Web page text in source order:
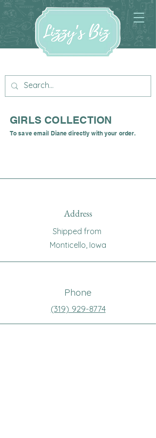
GIRLS COLLECTION
To save email Diane directly with your order.
Address
Shipped from
Monticello, Iowa
Phone
(319) 929-8774